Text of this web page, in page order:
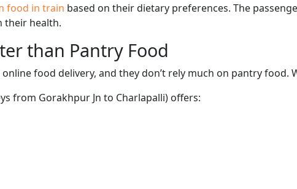
food in train based on their dietary preferences. The
their health.
than Pantry Food
food delivery, and they don’t rely much on pantry food.
from Gorakhpur Jn to Charlapalli) offers: